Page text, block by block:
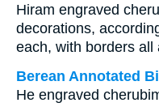
Hiram engraved
decorations,
each, with borders all
Berean Annotated
He engraved